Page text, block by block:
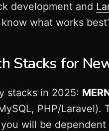
development and
what works
Stacks for
stacks in 2025:
PHP/Laravel).
will be